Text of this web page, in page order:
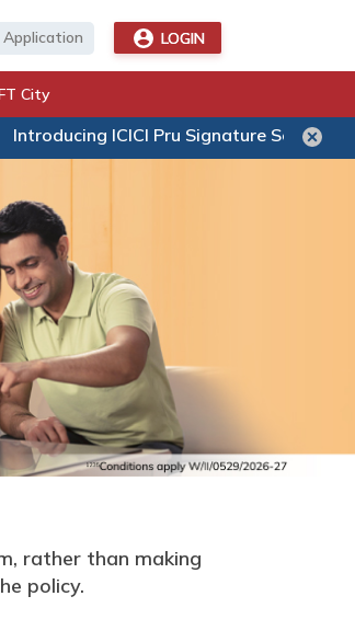
Application LOGIN
City
ICICI Pru Signature Secure – A new
rather than making
policy.